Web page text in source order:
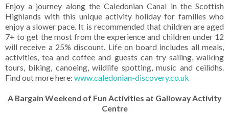
Enjoy a journey along the Caledonian Canal in the Scottish
Highlands with this unique activity holiday for families who
enjoy a slower pace. It is recommended that children are aged
7+ to get the most from the experience and children under 12
will receive a 25% discount. Life on board includes all meals,
activities, tea and coffee and guests can try sailing, walking
tours, biking, canoeing, wildlife spotting, music and ceilidhs.
Find out more here: www.caledonian-discovery.co.uk
A Bargain Weekend of Fun Activities at Galloway Activity
Centre